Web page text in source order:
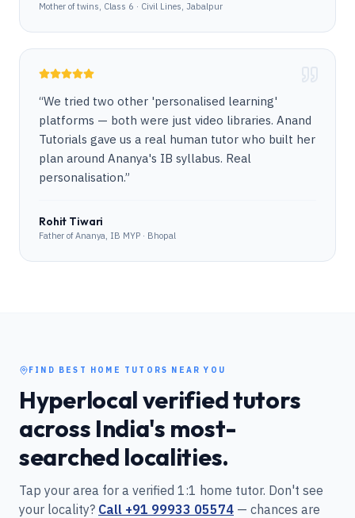
Mother of twins, Class 6 · Civil Lines, Jabalpur
“We tried two other 'personalised learning'
platforms — both were just video libraries. Anand
Tutorials gave us a real human tutor who built her
plan around Ananya's IB syllabus. Real
personalisation.”
Rohit Tiwari
Father of Ananya, IB MYP · Bhopal
FIND BEST HOME TUTORS NEAR YOU
Hyperlocal verified tutors
across India's most-
searched localities.
Tap your area for a verified 1:1 home tutor. Don't see
your locality? Call +91 99933 05574 — chances are